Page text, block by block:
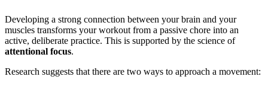
Developing a strong connection between your brain and your
muscles transforms your workout from a passive chore into an
active, deliberate practice. This is supported by the science of
attentional focus.
Research suggests that there are two ways to approach a movement: